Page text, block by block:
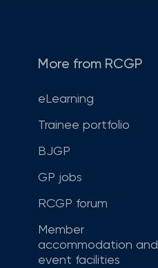
More from RCGP
eLearning
Trainee portfolio
BJGP
GP jobs
RCGP forum
Member
accommodation and
event facilities